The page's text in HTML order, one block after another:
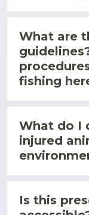
What are
fishing
What do I
injured
Is this